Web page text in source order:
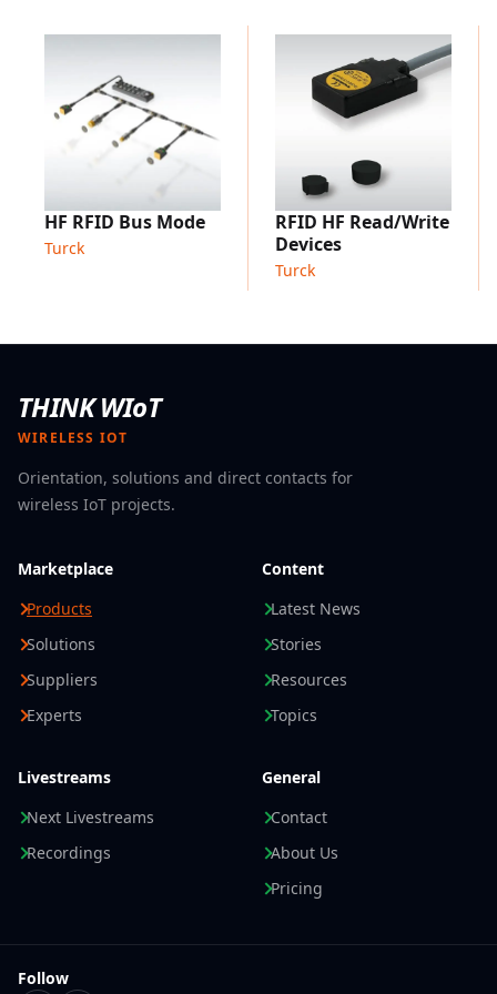
Support of all ISO 18000-6C/EPCglobal Gen 2 and ISO
Applications:
PD handhelds are optimised for ergonomic industrial
Asset tracking: Capturing of different information
using HF, UHF and/or barcode
Tool recognition: For mobile detection of tools and
execution or logging of maintenance activities
Inventory
management: Detection of all incoming and
outgoing goods and the stock on hand
HF RFID Bus Mode
Turck
RFID HF Read/Write
Devices
Turck
THINK WIoT
WIRELESS IOT
Orientation, solutions and direct contacts for
wireless IoT projects.
Marketplace
Products
Solutions
Suppliers
Experts
Content
Latest News
Stories
Resources
Topics
Livestreams
Next Livestreams
Recordings
General
Contact
About Us
Pricing
Follow